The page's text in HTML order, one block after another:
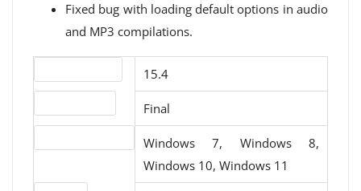
Fixed bug with loading default options in audio
and MP3 compilations.
15.4
Final
Windows 7, Windows 8,
Windows 10, Windows 11